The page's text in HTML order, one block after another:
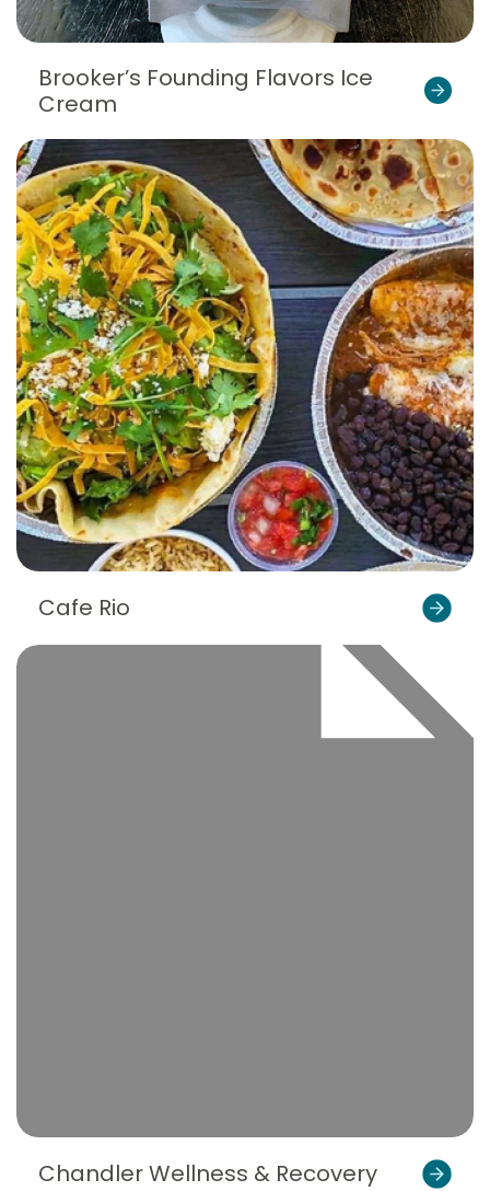
Brooker’s Founding Flavors Ice
Cream
Cafe Rio
Chandler Wellness & Recovery